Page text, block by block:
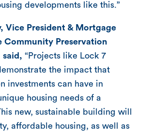
developments like this.”
Vice President & Mortgage
Community Preservation
“Projects like Lock 7
the impact that
investments can have in
housing needs of a
new, sustainable building will
affordable housing, as well as